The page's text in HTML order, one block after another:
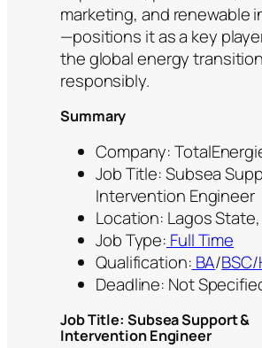
marketing, and renewable
—positions it as a key
the global energy transition
responsibly.
Summary
Company:
Job Title: Subsea
Intervention Engineer
Location: Lagos
Job Type: Full Time
Qualification: BA/BSC/
Deadline: Not
Job Title: Subsea Support &
Intervention Engineer